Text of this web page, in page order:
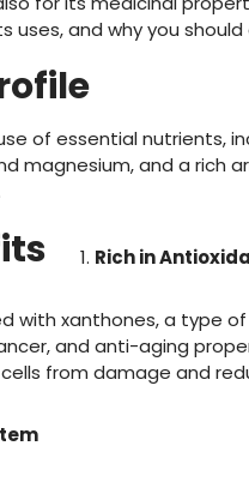
uses, and why you
of essential nutrients,
magnesium, and a rich
Rich in
with xanthones, a type
and anti-aging
from damage and